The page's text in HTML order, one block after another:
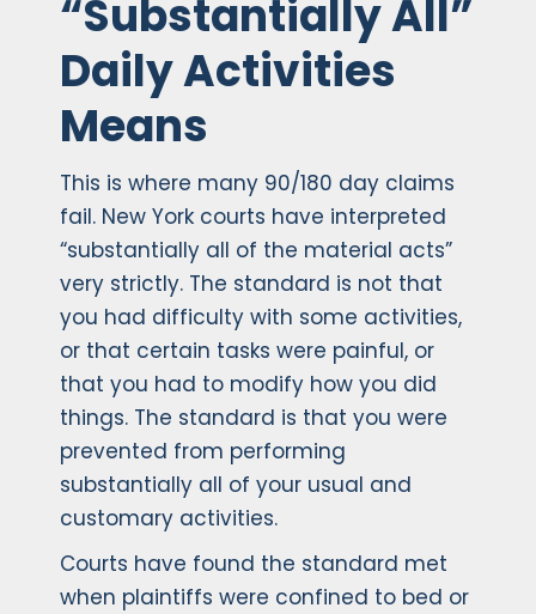
“Substantially All”
Daily Activities
Means
This is where many 90/180 day claims
fail. New York courts have interpreted
“substantially all of the material acts”
very strictly. The standard is not that
you had difficulty with some activities,
or that certain tasks were painful, or
that you had to modify how you did
things. The standard is that you were
prevented from performing
substantially all of your usual and
customary activities.
Courts have found the standard met
when plaintiffs were confined to bed or